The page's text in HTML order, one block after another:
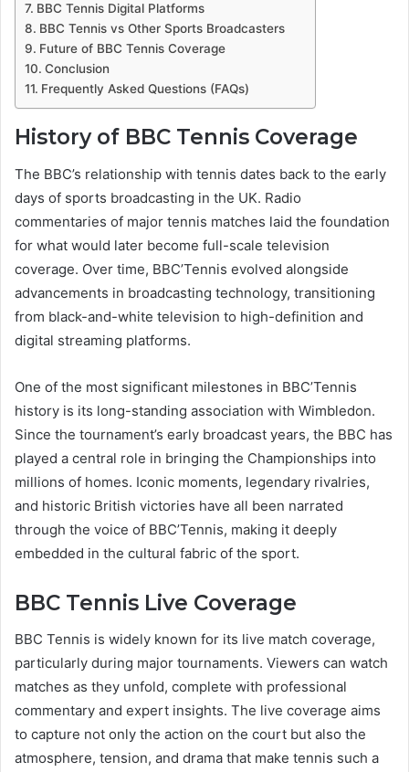
BBC Tennis Digital Platforms
BBC Tennis vs Other Sports Broadcasters
Future of BBC Tennis Coverage
Conclusion
Frequently Asked Questions (FAQs)
History of BBC Tennis Coverage
The BBC’s relationship with tennis dates back to the early
days of sports broadcasting in the UK. Radio
commentaries of major tennis matches laid the foundation
for what would later become full-scale television
coverage. Over time, BBC’Tennis evolved alongside
advancements in broadcasting technology, transitioning
from black-and-white television to high-definition and
digital streaming platforms.
One of the most significant milestones in BBC’Tennis
history is its long-standing association with Wimbledon.
Since the tournament’s early broadcast years, the BBC has
played a central role in bringing the Championships into
millions of homes. Iconic moments, legendary rivalries,
and historic British victories have all been narrated
through the voice of BBC’Tennis, making it deeply
embedded in the cultural fabric of the sport.
BBC Tennis Live Coverage
BBC Tennis is widely known for its live match coverage,
particularly during major tournaments. Viewers can watch
matches as they unfold, complete with professional
commentary and expert insights. The live coverage aims
to capture not only the action on the court but also the
atmosphere, tension, and drama that make tennis such a